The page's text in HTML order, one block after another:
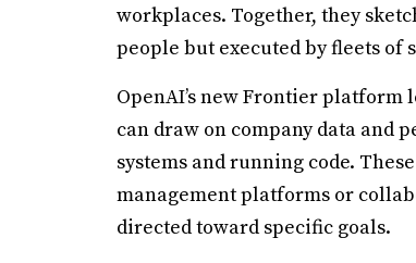
workplaces. Together, they
people but executed by fleets of
OpenAI’s new Frontier platform
can draw on company data and
systems and running code.
management platforms or
directed toward specific goals.